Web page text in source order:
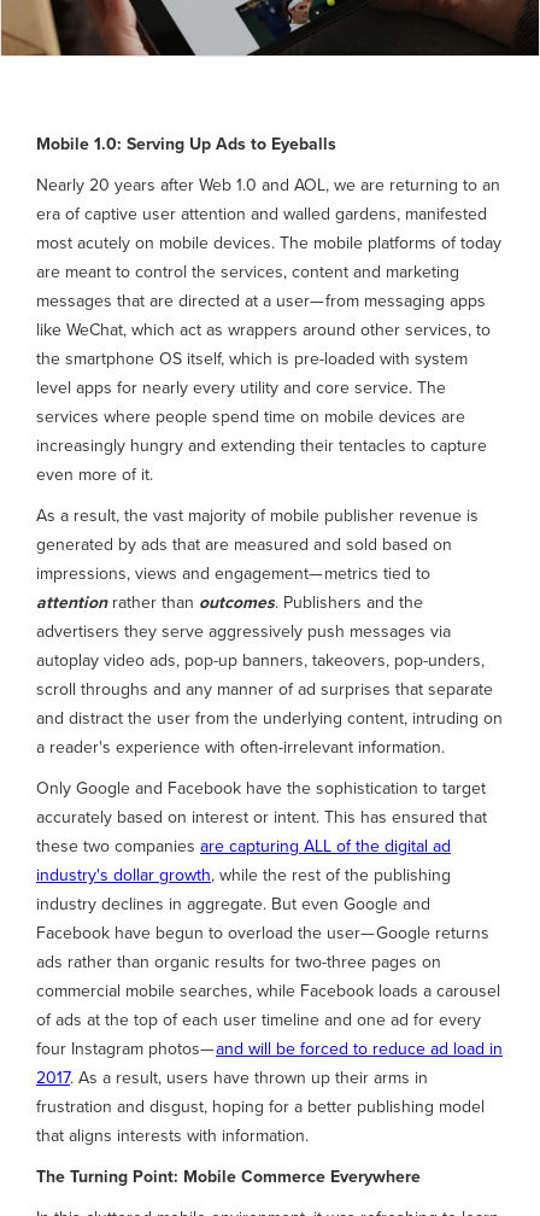
Mobile 1.0: Serving Up Ads to Eyeballs
Nearly 20 years after Web 1.0 and AOL, we are returning to an
era of captive user attention and walled gardens, manifested
most acutely on mobile devices. The mobile platforms of today
are meant to control the services, content and marketing
messages that are directed at a user— from messaging apps
like WeChat, which act as wrappers around other services, to
the smartphone OS itself, which is pre-loaded with system
level apps for nearly every utility and core service. The
services where people spend time on mobile devices are
increasingly hungry and extending their tentacles to capture
even more of it.
As a result, the vast majority of mobile publisher revenue is
generated by ads that are measured and sold based on
impressions, views and engagement— metrics tied to
attentionrather than outcomes. Publishers and the
advertisers they serve aggressively push messages via
autoplay video ads, pop-up banners, takeovers, pop-unders,
scroll throughs and any manner of ad surprises that separate
and distract the user from the underlying content, intruding on
a reader's experience with often-irrelevant information.
Only Google and Facebook have the sophistication to target
accurately based on interest or intent. This has ensured that
these two companies are capturing ALL of the digital ad
industry's dollar growth, while the rest of the publishing
industry declines in aggregate. But even Google and
Facebook have begun to overload the user— Google returns
ads rather than organic results for two-three pages on
commercial mobile searches, while Facebook loads a carousel
of ads at the top of each user timeline and one ad for every
four Instagram photos—and will be forced to reduce ad load in
2017. As a result, users have thrown up their arms in
frustration and disgust, hoping for a better publishing model
that aligns interests with information.
The Turning Point: Mobile Commerce Everywhere